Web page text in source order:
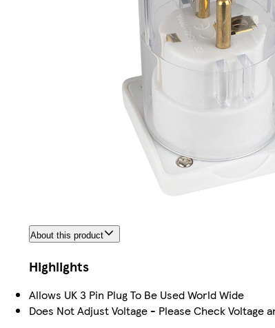
About this product
Highlights
Allows UK 3 Pin Plug To Be Used World Wide
Does Not Adjust Voltage - Please Check Voltage